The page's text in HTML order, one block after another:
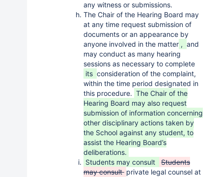
any witness or submissions.
The Chair of the Hearing Board may
at any time request submission of
documents or an appearance by
anyone involved in the matter , and
may conduct as many hearing
sessions as necessary to complete
its consideration of the complaint,
within the time period designated in
this procedure. The Chair of the
Hearing Board may also request
submission of information concerning
other disciplinary actions taken by
the School against any student, to
assist the Hearing Board’s
deliberations.
Students may consult
Students
may consult private legal counsel at